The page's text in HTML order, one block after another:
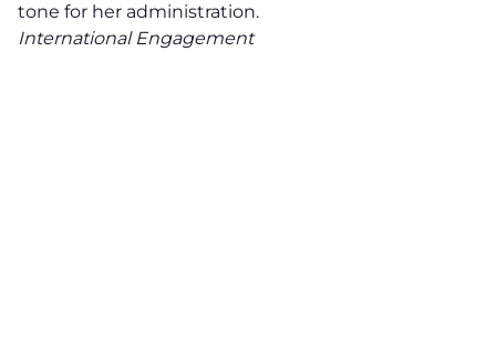
tone for her administration.
International Engagement